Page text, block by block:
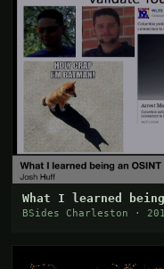
What I learned
BSides Charleston ·